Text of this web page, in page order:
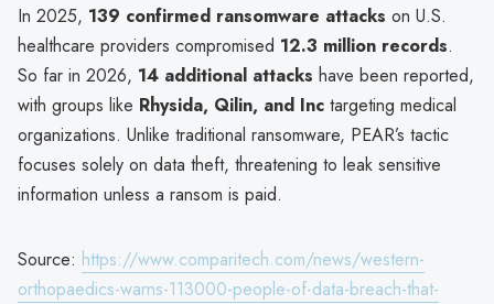
In 2025, 139 confirmed ransomware attacks on U.S.
healthcare providers compromised 12.3 million records.
So far in 2026, 14 additional attacks have been reported,
with groups like Rhysida, Qilin, and Inc targeting medical
organizations. Unlike traditional ransomware, PEAR’s tactic
focuses solely on data theft, threatening to leak sensitive
information unless a ransom is paid.
Source: https://www.comparitech.com/news/western-
orthopaedics-warns-113000-people-of-data-breach-that-